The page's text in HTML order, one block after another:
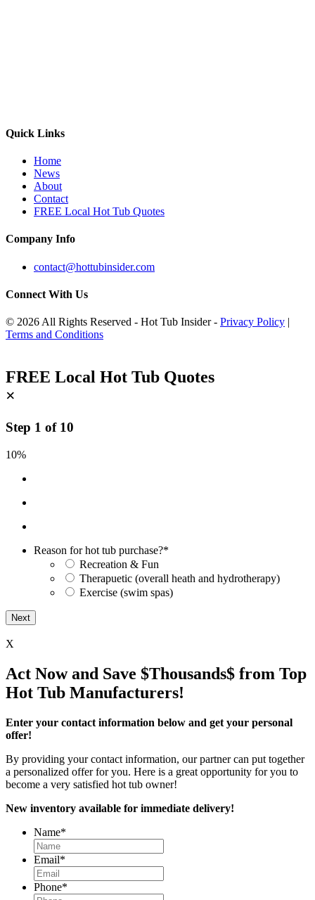
Quick Links
Home
News
About
Contact
FREE Local Hot Tub Quotes
Company Info
contact@hottubinsider.com
Connect With Us
© 2026 All Rights Reserved - Hot Tub Insider - Privacy Policy |
Terms and Conditions
FREE Local Hot Tub Quotes
×
Step 1 of 10
10%
Reason for hot tub purchase?*
Recreation & Fun
Therapuetic (overall heath and hydrotherapy)
Exercise (swim spas)
X
Act Now and Save $Thousands$ from Top
Hot Tub Manufacturers!
Enter your contact information below and get your personal
offer!
By providing your contact information, our partner can put together
a personalized offer for you. Here is a great opportunity for you to
become a very satisfied hot tub owner!
New inventory available for immediate delivery!
Name*
Email*
Phone*